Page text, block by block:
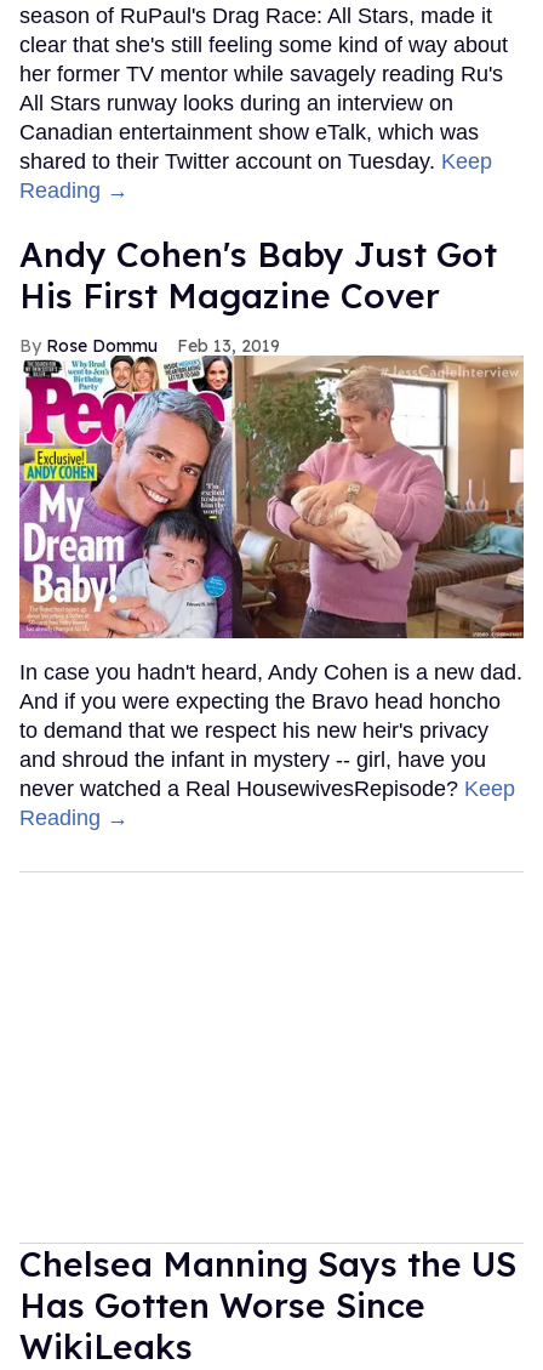
season of RuPaul's Drag Race: All Stars, made it
clear that she's still feeling some kind of way about
her former TV mentor while savagely reading Ru's
All Stars runway looks during an interview on
Canadian entertainment show eTalk, which was
shared to their Twitter account on Tuesday. Keep
Reading →
Andy Cohen's Baby Just Got
His First Magazine Cover
Rose Dommu Feb 13, 2019
In case you hadn't heard, Andy Cohen is a new dad.
And if you were expecting the Bravo head honcho
to demand that we respect his new heir's privacy
and shroud the infant in mystery -- girl, have you
never watched a Real HousewivesRepisode? Keep
Reading →
Chelsea Manning Says the US
Has Gotten Worse Since
WikiLeaks